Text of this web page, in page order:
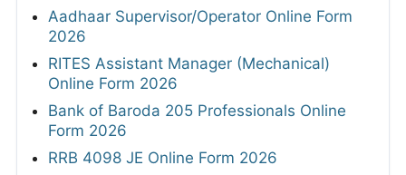
Aadhaar Supervisor/Operator Online Form
2026
RITES Assistant Manager (Mechanical)
Online Form 2026
Bank of Baroda 205 Professionals Online
Form 2026
RRB 4098 JE Online Form 2026